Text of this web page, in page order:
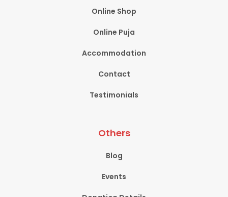
Online Shop
Online Puja
Accommodation
Contact
Testimonials
Others
Blog
Events